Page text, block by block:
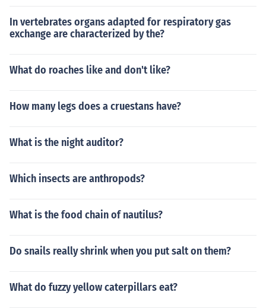
In vertebrates organs adapted for respiratory gas
exchange are characterized by the?
What do roaches like and don't like?
How many legs does a cruestans have?
What is the night auditor?
Which insects are anthropods?
What is the food chain of nautilus?
Do snails really shrink when you put salt on them?
What do fuzzy yellow caterpillars eat?